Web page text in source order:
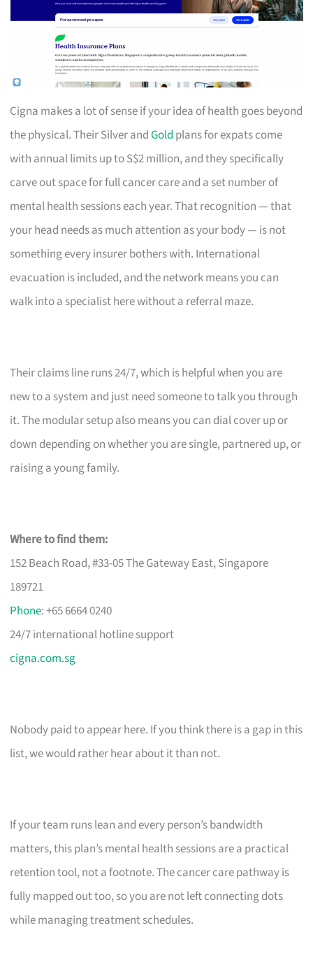
Cigna makes a lot of sense if your idea of health goes beyond
the physical. Their Silver andGold plans for expats come
with annual limits up to S$2 million, and they specifically
carve out space for full cancer care and a set number of
mental health sessions each year. That recognition — that
your head needs as much attention as your body — is not
something every insurer bothers with. International
evacuation is included, and the network means you can
walk into a specialist here without a referral maze.
Their claims line runs 24/7, which is helpful when you are
new to a system and just need someone to talk you through
it. The modular setup also means you can dial cover up or
down depending on whether you are single, partnered up, or
raising a young family.
Where to find them:
152 Beach Road, #33-05 The Gateway East, Singapore
189721
Phone: +65 6664 0240
24/7 international hotline support
cigna.com.sg
Nobody paid to appear here. If you think there is a gap in this
list, we would rather hear about it than not.
If your team runs lean and every person’s bandwidth
matters, this plan’s mental health sessions are a practical
retention tool, not a footnote. The cancer care pathway is
fully mapped out too, so you are not left connecting dots
while managing treatment schedules.